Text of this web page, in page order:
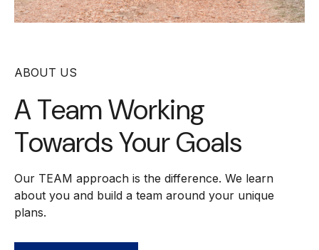
ABOUT US
A Team Working
Towards Your Goals
Our TEAM approach is the difference. We learn
about you and build a team around your unique
plans.